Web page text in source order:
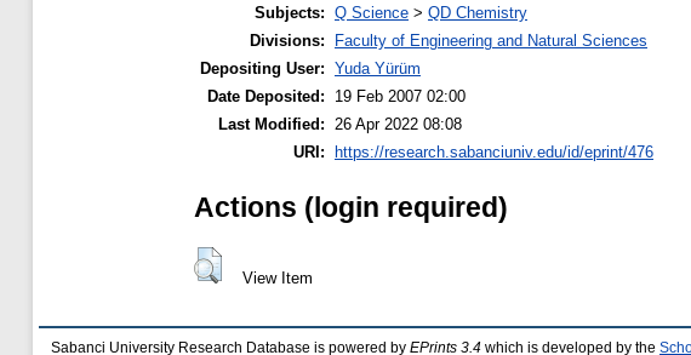
Subjects: Q Science > QD Chemistry
Divisions:
Faculty of Engineering and Natural Sciences
Depositing User: Yuda Yürüm
Date Deposited:
19 Feb 2007 02:00
Last Modified: 26 Apr 2022 08:08
URI:
https://research.sabanciuniv.edu/id/eprint/476
Actions (login required)
View Item
Sabanci University Research Database is powered by EPrints 3.4 which is developed by the